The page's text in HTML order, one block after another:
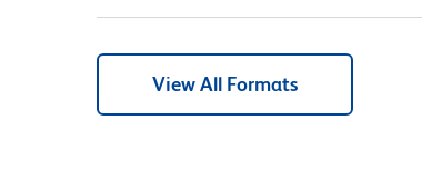
View All Formats